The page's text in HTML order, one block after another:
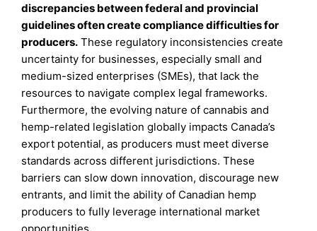
discrepancies between federal and provincial
guidelines often create compliance difficulties for
producers. These regulatory inconsistencies create
uncertainty for businesses, especially small and
medium-sized enterprises (SMEs), that lack the
resources to navigate complex legal frameworks.
Furthermore, the evolving nature of cannabis and
hemp-related legislation globally impacts Canada’s
export potential, as producers must meet diverse
standards across different jurisdictions. These
barriers can slow down innovation, discourage new
entrants, and limit the ability of Canadian hemp
producers to fully leverage international market